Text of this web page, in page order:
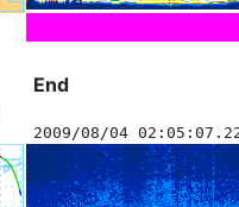
End
2009/08/04